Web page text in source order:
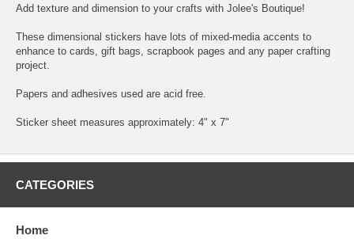
Add texture and dimension to your crafts with Jolee's Boutique!
These dimensional stickers have lots of mixed-media accents to
enhance to cards, gift bags, scrapbook pages and any paper crafting
project.
Papers and adhesives used are acid free.
Sticker sheet measures approximately: 4" x 7"
CATEGORIES
Home